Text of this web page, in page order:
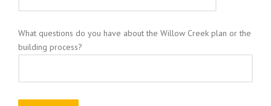
What questions do you have about the Willow Creek plan or the
building process?